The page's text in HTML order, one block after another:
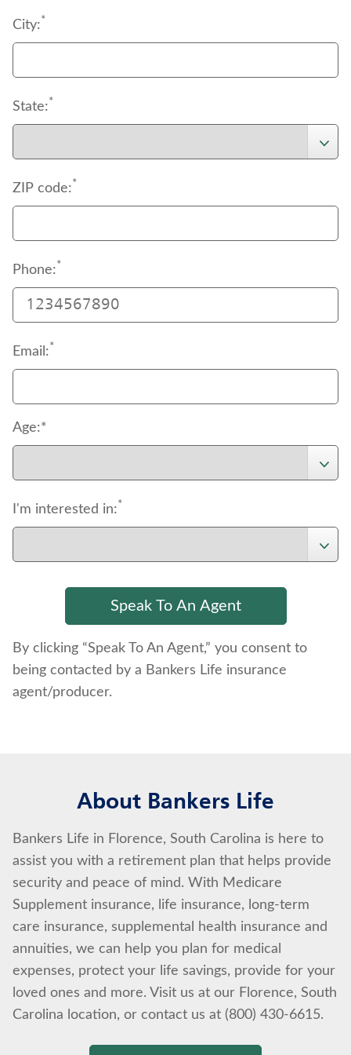
City:*
State:*
ZIP code:*
Phone:*
Email:*
Age:*
I'm interested in:*
By clicking “Speak To An Agent,” you consent to
being contacted by a Bankers Life insurance
agent/producer.
About Bankers Life
Bankers Life in Florence, South Carolina is here to
assist you with a retirement plan that helps provide
security and peace of mind. With Medicare
Supplement insurance, life insurance, long-term
care insurance, supplemental health insurance and
annuities, we can help you plan for medical
expenses, protect your life savings, provide for your
loved ones and more. Visit us at our Florence, South
Carolina location, or contact us at (800) 430-6615.